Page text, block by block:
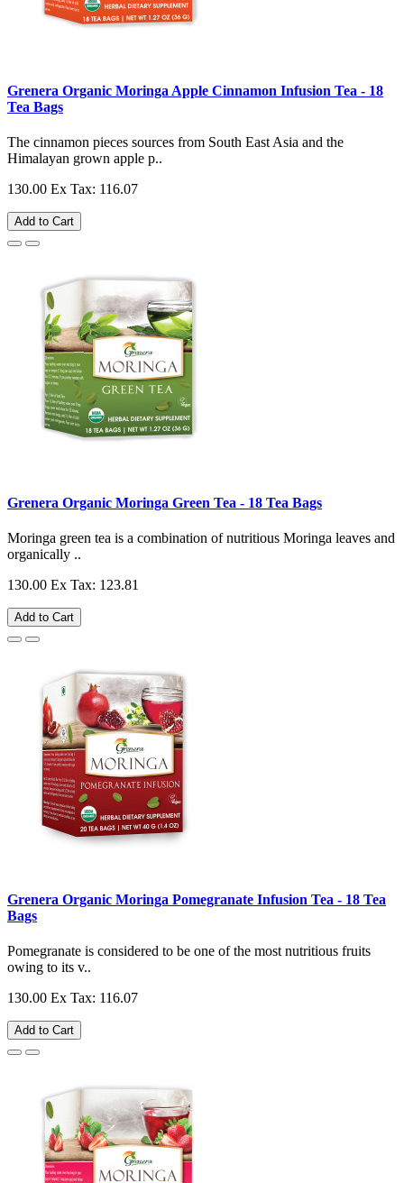
Grenera Organic Moringa Apple Cinnamon Infusion Tea - 18
Tea Bags
The cinnamon pieces sources from South East Asia and the
Himalayan grown apple p..
130.00 Ex Tax: 116.07
Add to Cart
Grenera Organic Moringa Green Tea - 18 Tea Bags
Moringa green tea is a combination of nutritious Moringa leaves and
organically ..
130.00 Ex Tax: 123.81
Add to Cart
Grenera Organic Moringa Pomegranate Infusion Tea - 18 Tea
Bags
Pomegranate is considered to be one of the most nutritious fruits
owing to its v..
130.00 Ex Tax: 116.07
Add to Cart